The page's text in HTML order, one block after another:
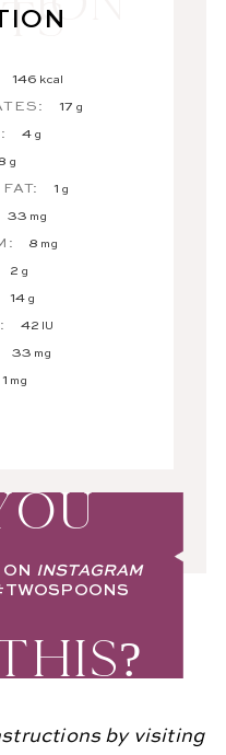
146 kcal
17 g
4 g
g
1 g
33 mg
8 mg
2 g
14 g
42 IU
33 mg
1 mg
ON INSTAGRAM
by visiting